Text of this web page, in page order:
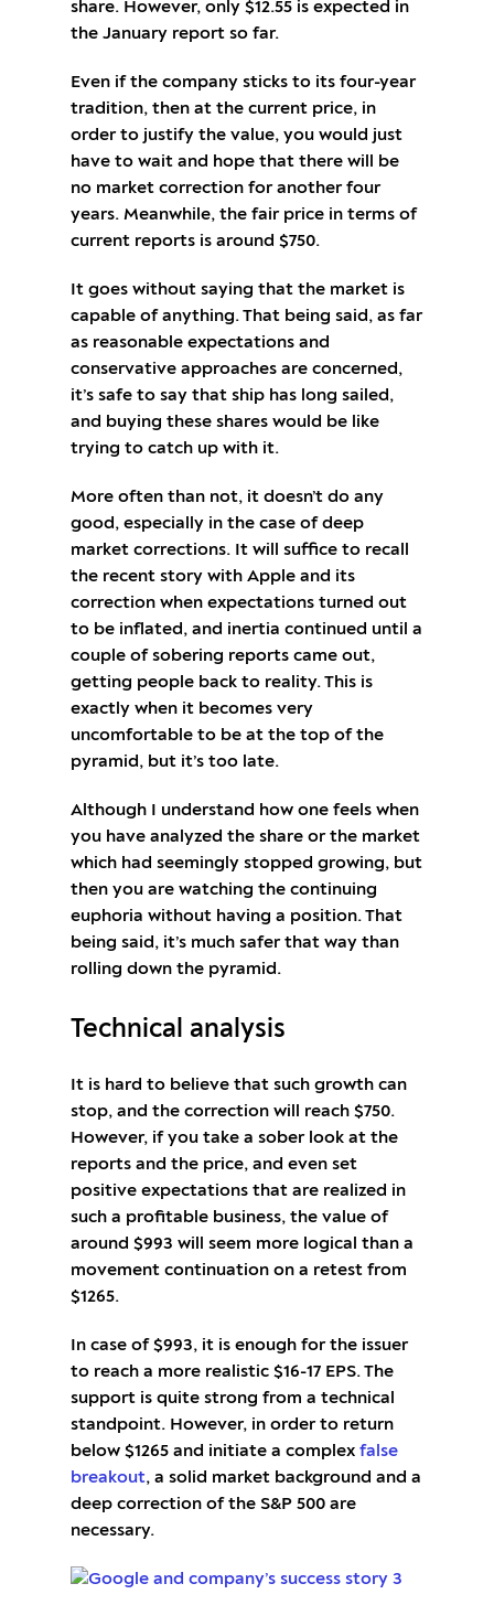
share. However, only $12.55 is expected in
the January report so far.
Even if the company sticks to its four-year
tradition, then at the current price, in
order to justify the value, you would just
have to wait and hope that there will be
no market correction for another four
years. Meanwhile, the fair price in terms of
current reports is around $750.
It goes without saying that the market is
capable of anything. That being said, as far
as reasonable expectations and
conservative approaches are concerned,
it’s safe to say that ship has long sailed,
and buying these shares would be like
trying to catch up with it.
More often than not, it doesn’t do any
good, especially in the case of deep
market corrections. It will suffice to recall
the recent story with Apple and its
correction when expectations turned out
to be inflated, and inertia continued until a
couple of sobering reports came out,
getting people back to reality. This is
exactly when it becomes very
uncomfortable to be at the top of the
pyramid, but it’s too late.
Although I understand how one feels when
you have analyzed the share or the market
which had seemingly stopped growing, but
then you are watching the continuing
euphoria without having a position. That
being said, it’s much safer that way than
rolling down the pyramid.
Technical analysis
It is hard to believe that such growth can
stop, and the correction will reach $750.
However, if you take a sober look at the
reports and the price, and even set
positive expectations that are realized in
such a profitable business, the value of
around $993 will seem more logical than a
movement continuation on a retest from
$1265.
In case of $993, it is enough for the issuer
to reach a more realistic $16-17 EPS. The
support is quite strong from a technical
standpoint. However, in order to return
below $1265 and initiate a complex false
breakout, a solid market background and a
deep correction of the S&P 500 are
necessary.